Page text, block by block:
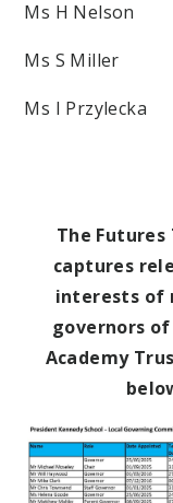
Ms H Nelson
Ms S Miller
Ms I
The
captures
interests of
governors
Academy